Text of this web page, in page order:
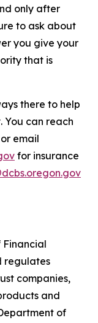
only after
to ask about
you give your
that is
there to help
You can reach
email
for insurance
Financial
regulates
companies,
and
of